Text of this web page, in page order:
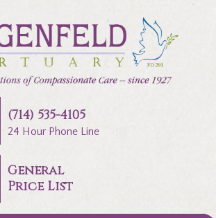
(714) 535-4105
24 Hour Phone Line
General
Price List